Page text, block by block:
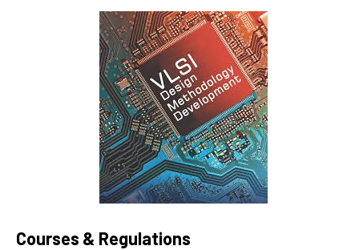
Courses & Regulations